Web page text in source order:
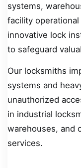
systems,
facility
innovative lock
to safeguard
Our locksmiths
systems and
unauthorized
in industrial
warehouses, and
services.